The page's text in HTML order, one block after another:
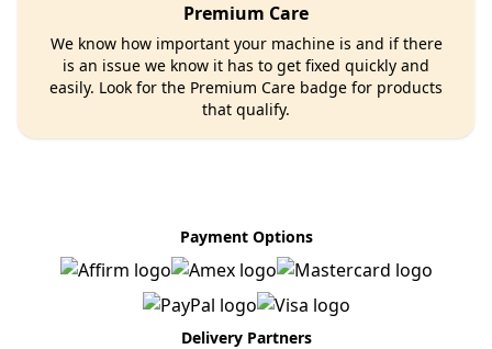
Premium Care
We know how important your machine is and if there
is an issue we know it has to get fixed quickly and
easily. Look for the Premium Care badge for products
that qualify.
Payment Options
Delivery Partners